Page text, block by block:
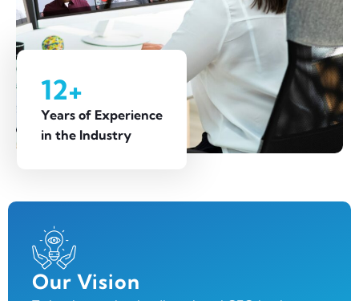
12+
Years of Experience
in the Industry
Our Vision